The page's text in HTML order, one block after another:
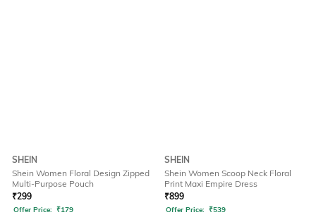
SHEIN
Shein Women Floral Design Zipped
Multi-Purpose Pouch
₹299
Offer Price: ₹179
SHEIN
Shein Women Scoop Neck Floral
Print Maxi Empire Dress
₹899
Offer Price: ₹539